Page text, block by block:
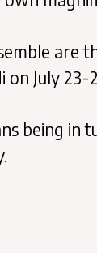
are
on July 23-
being in